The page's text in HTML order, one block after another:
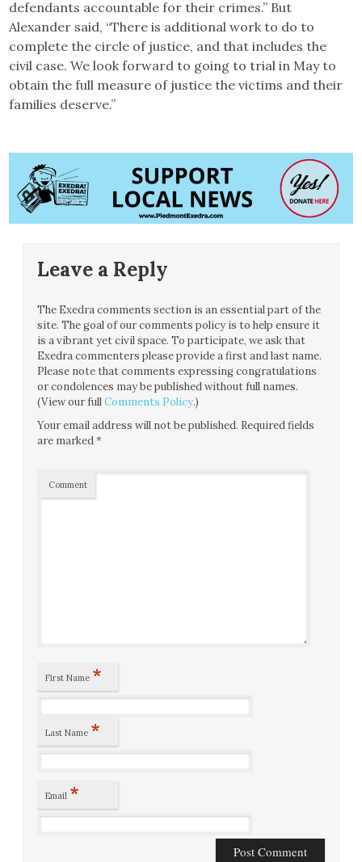
defendants accountable for their crimes.” But
Alexander said, “There is additional work to do to
complete the circle of justice, and that includes the
civil case. We look forward to going to trial in May to
obtain the full measure of justice the victims and their
families deserve.”
Leave a Reply
The Exedra comments section is an essential part of the
site. The goal of our comments policy is to help ensure it
is a vibrant yet civil space. To participate, we ask that
Exedra commenters please provide a first and last name.
Please note that comments expressing congratulations
or condolences may be published without full names.
(View our fullComments Policy.)
Your email address will not be published. Required fields
are marked*
Comment
First Name *
Last Name *
Email *